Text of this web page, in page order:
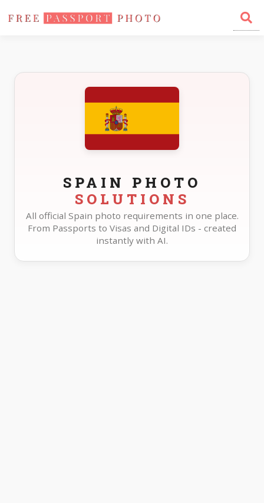
Home Photo Sizes Spain
SPAIN PHOTO
SOLUTIONS
All official Spain photo requirements in one place.
From Passports to Visas and Digital IDs - created
instantly with AI.